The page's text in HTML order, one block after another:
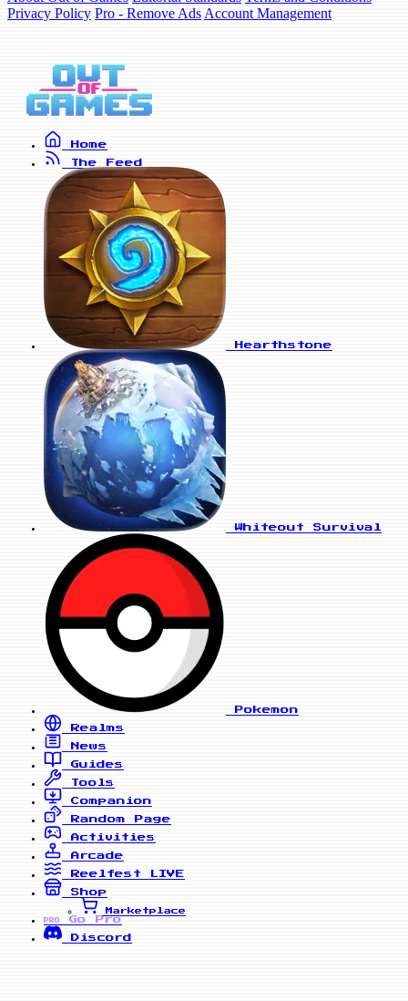
Privacy Policy Pro - Remove Ads Account Management
Home
The Feed
Hearthstone
Whiteout Survival
Pokemon
Realms
News
Guides
Tools
Companion
Random Page
Activities
Arcade
Reelfest
LIVE
Shop
Marketplace
PRO
Go Pro
Discord